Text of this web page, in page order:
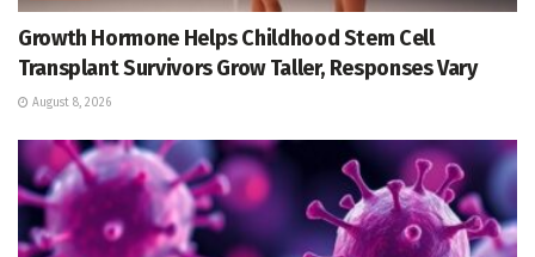
Growth Hormone Helps Childhood Stem Cell
Transplant Survivors Grow Taller, Responses Vary
August 8, 2026